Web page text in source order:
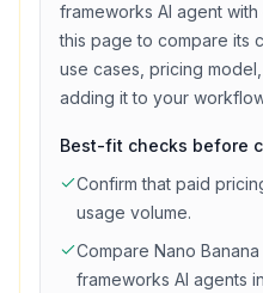
frameworks AI agent with
this page to compare its
use cases, pricing
adding it to your
Best-fit checks before
Confirm that paid
usage volume.
Compare Nano Banana
frameworks AI agents